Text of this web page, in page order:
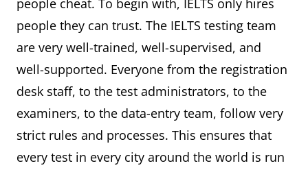
people cheat. To begin with, IELTS only hires
people they can trust. The IELTS testing team
are very well-trained, well-supervised, and
well-supported. Everyone from the registration
desk staff, to the test administrators, to the
examiners, to the data-entry team, follow very
strict rules and processes. This ensures that
every test in every city around the world is run